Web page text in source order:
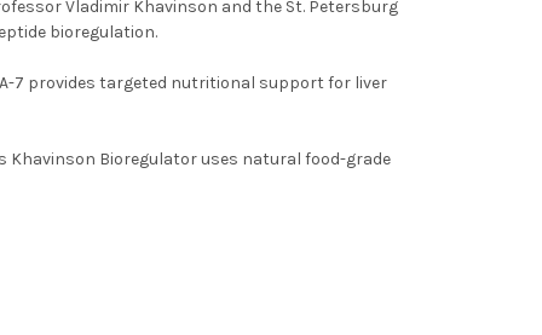
Vladimir Khavinson and the St. Petersburg
bioregulation.
7 provides targeted nutritional support for liver
Khavinson Bioregulator uses natural food-grade